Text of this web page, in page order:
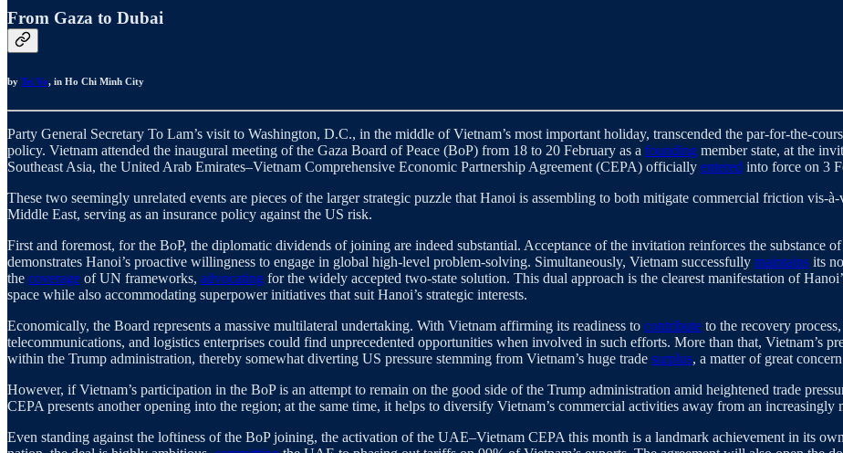
From Gaza to Dubai
by Tri Vo, in Ho Chi Minh City
Party General Secretary To Lam’s visit to Washington, D.C., in the middle of Vietnam’s most important holiday, transcended the par-for-the-
policy. Vietnam attended the inaugural meeting of the Gaza Board of Peace (BoP) from 18 to 20 February as a founding member state, at the
Southeast Asia, the United Arab Emirates–Vietnam Comprehensive Economic Partnership Agreement (CEPA) officially entered into force on 3
These two seemingly unrelated events are pieces of the larger strategic puzzle that Hanoi is assembling to both mitigate commercial friction vis-
Middle East, serving as an insurance policy against the US risk.
First and foremost, for the BoP, the diplomatic dividends of joining are indeed substantial. Acceptance of the invitation reinforces the substance
demonstrates Hanoi’s proactive willingness to engage in global high-level problem-solving. Simultaneously, Vietnam successfully maintains its
the coverage of UN frameworks, advocating for the widely accepted two-state solution. This dual approach is the clearest manifestation of
space while also accommodating superpower initiatives that suit Hanoi’s strategic interests.
Economically, the Board represents a massive multilateral undertaking. With Vietnam affirming its readiness to contribute to the recovery
telecommunications, and logistics enterprises could find unprecedented opportunities when involved in such efforts. More than that, Vietnam’s
within the Trump administration, thereby somewhat diverting US pressure stemming from Vietnam’s huge trade surplus, a matter of great
However, if Vietnam’s participation in the BoP is an attempt to remain on the good side of the Trump administration amid heightened trade
CEPA presents another opening into the region; at the same time, it helps to diversify Vietnam’s commercial activities away from an increasingly
Even standing against the loftiness of the BoP joining, the activation of the UAE–Vietnam CEPA this month is a landmark achievement in its